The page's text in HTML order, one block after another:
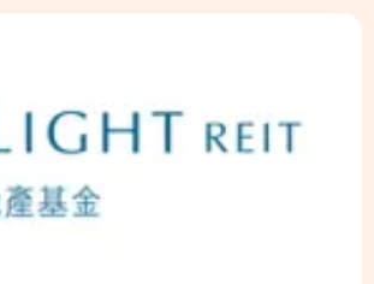
Investment Trust ("Sunlight REIT")